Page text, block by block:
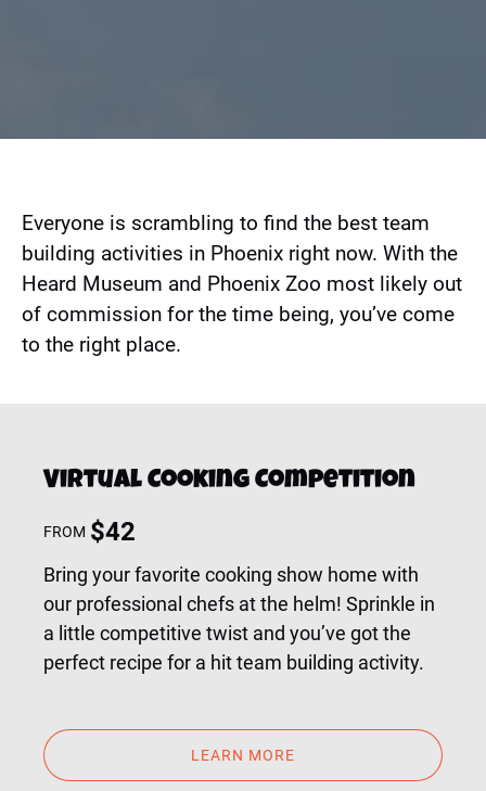
Everyone is scrambling to find the best team
building activities in Phoenix right now. With the
Heard Museum and Phoenix Zoo most likely out
of commission for the time being, you’ve come
to the right place.
Virtual Cooking Competition
FROM $42
Bring your favorite cooking show home with
our professional chefs at the helm! Sprinkle in
a little competitive twist and you’ve got the
perfect recipe for a hit team building activity.
LEARN MORE